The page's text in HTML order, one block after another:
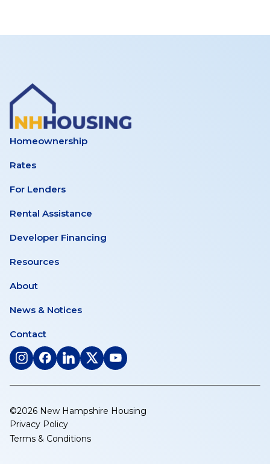
Homeownership
Rates
For Lenders
Rental Assistance
Developer Financing
Resources
About
News & Notices
Contact
(opens
new
tab)
(opens
new
tab)
(opens
new
tab)
(opens
new
(opens
new
©2026 New Hampshire Housing
Privacy Policy
Terms & Conditions